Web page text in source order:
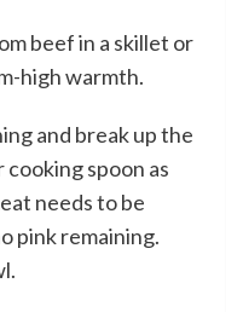
beef in a skillet or
high warmth.
and break up the
spoon as
needs to be
pink remaining.